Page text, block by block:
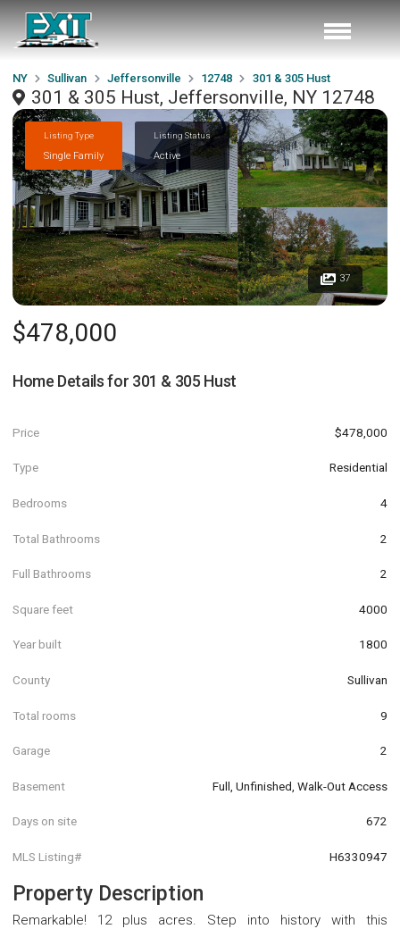
NY Sullivan Jeffersonville 12748 301 & 305 Hust
301 & 305 Hust, Jeffersonville, NY 12748
Listing Type
Single Family
Listing Status
Active
37
$478,000
Home Details for 301 & 305 Hust
Price $478,000
Type Residential
Bedrooms 4
Total Bathrooms 2
Full Bathrooms 2
Square feet 4000
Year built 1800
County Sullivan
Total rooms 9
Garage 2
Basement Full, Unfinished, Walk-Out Access
Days on site 672
MLS Listing# H6330947
Property Description
Remarkable! 12 plus acres. Step into history with this